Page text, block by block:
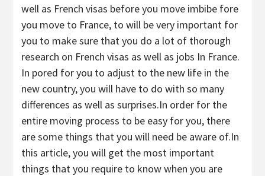
well as French visas before you move imbibe fore
you move to France, to will be very important for
you to make sure that you do a lot of thorough
research on French visas as well as jobs In France.
In pored for you to adjust to the new life in the
new country, you will have to do with so many
differences as well as surprises.In order for the
entire moving process to be easy for you, there
are some things that you will need be aware of.In
this article, you will get the most important
things that you require to know when you are